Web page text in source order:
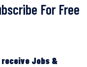
For Free
receive Jobs &